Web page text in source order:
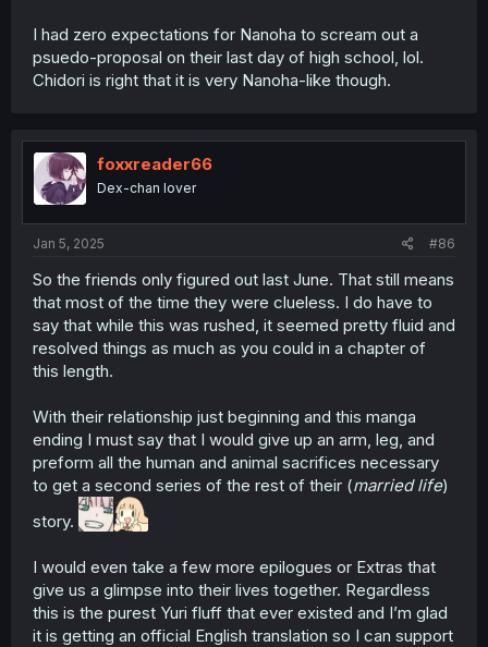
I had zero expectations for Nanoha to scream out a
psuedo-proposal on their last day of high school, lol.
Chidori is right that it is very Nanoha-like though.
foxxreader66
Dex-chan lover
Jan 5, 2025 #86
So the friends only figured out last June. That still means
that most of the time they were clueless. I do have to
say that while this was rushed, it seemed pretty fluid and
resolved things as much as you could in a chapter of
this length.
With their relationship just beginning and this manga
ending I must say that I would give up an arm, leg, and
preform all the human and animal sacrifices necessary
to get a second series of the rest of their (married life)
story.
I would even take a few more epilogues or Extras that
give us a glimpse into their lives together. Regardless
this is the purest Yuri fluff that ever existed and I’m glad
it is getting an official English translation so I can support